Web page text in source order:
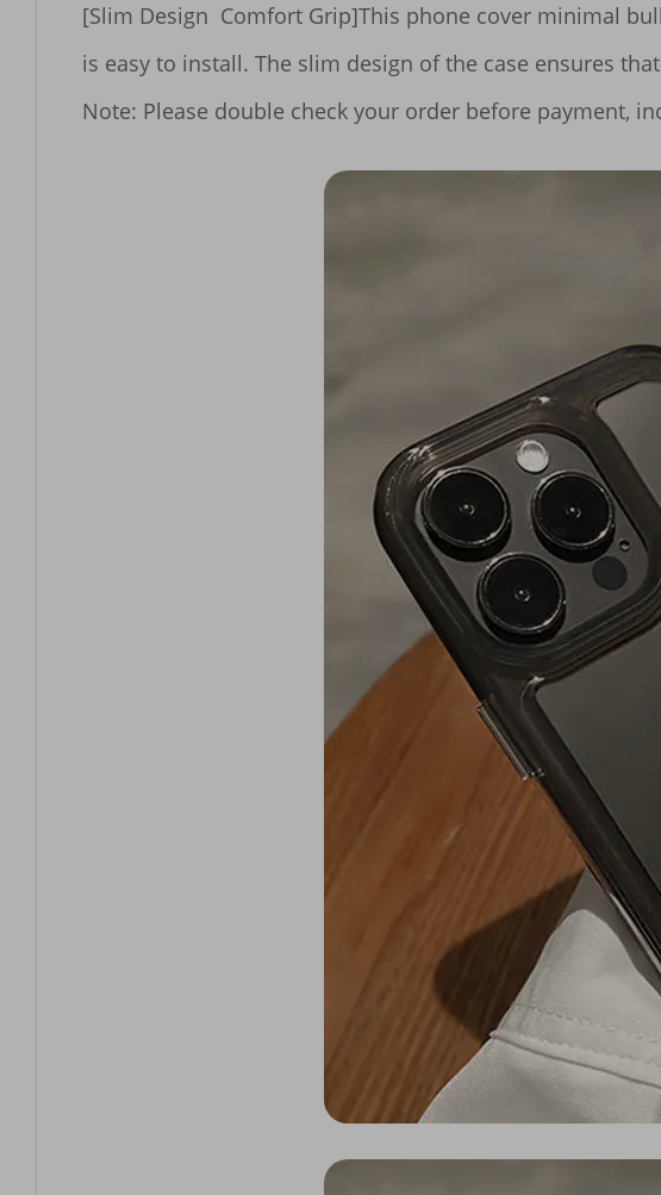
[Slim Design  Comfort Grip]This phone cover minimal
is easy to install. The slim design of the case ensures
Note: Please double check your order before payment,